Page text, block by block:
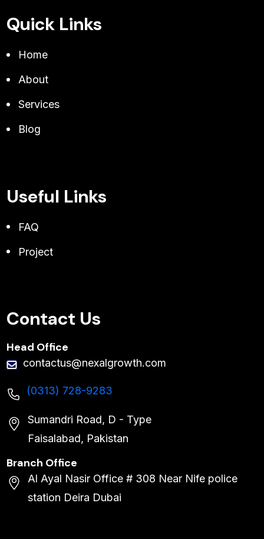
Quick Links
Home
About
Services
Blog
Useful Links
FAQ
Project
Contact Us
Head Office
contactus@nexalgrowth.com
(0313) 728-9283
Sumandri Road, D - Type
Faisalabad, Pakistan
Branch Office
Al Ayal Nasir Office # 308 Near Nife police
station Deira Dubai